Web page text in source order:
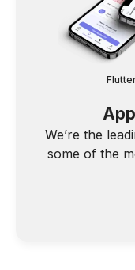
We’re the
some of the